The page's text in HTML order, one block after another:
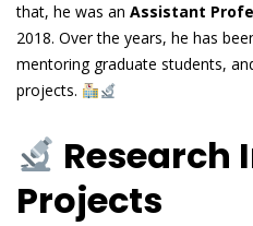
that, he was an Assistant
2018. Over the years, he has
mentoring graduate students,
projects.
Research
Projects